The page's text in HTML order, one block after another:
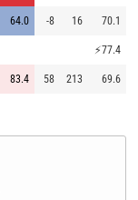
64.0 -8 16 70.1
⚡77.4
83.4 58 213 69.6